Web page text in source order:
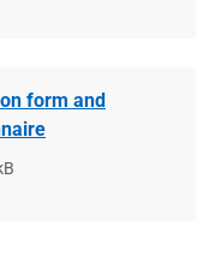
form and